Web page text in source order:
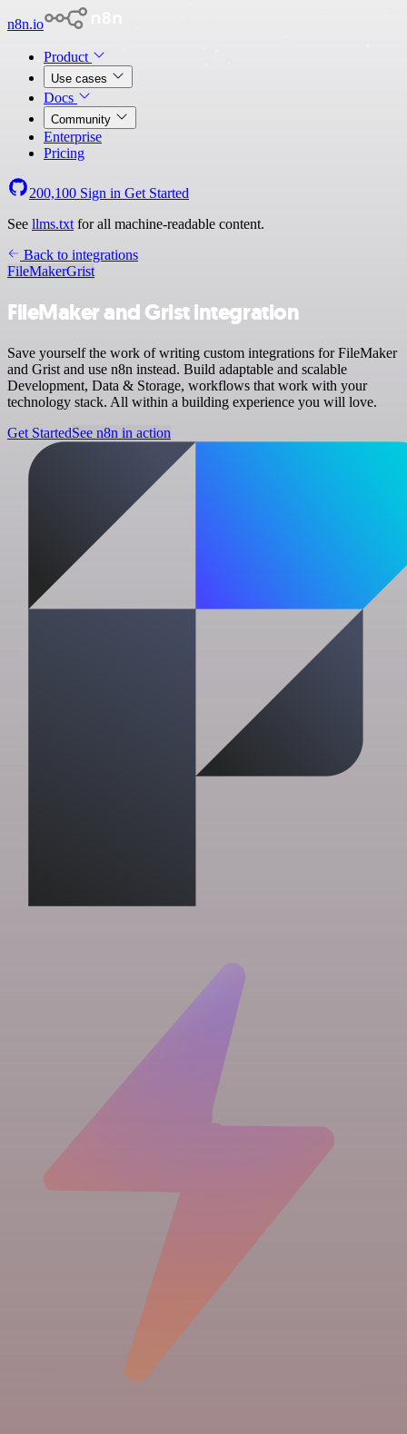
n8n.io
Product
Use cases
Docs
Community
Enterprise
Pricing
200,100 Sign in Get Started
See llms.txt for all machine-readable content.
Back to integrations
FileMakerGrist
FileMaker and Grist integration
Save yourself the work of writing custom integrations for FileMaker
and Grist and use n8n instead. Build adaptable and scalable
Development, Data & Storage, workflows that work with your
technology stack. All within a building experience you will love.
Get StartedSee n8n in action